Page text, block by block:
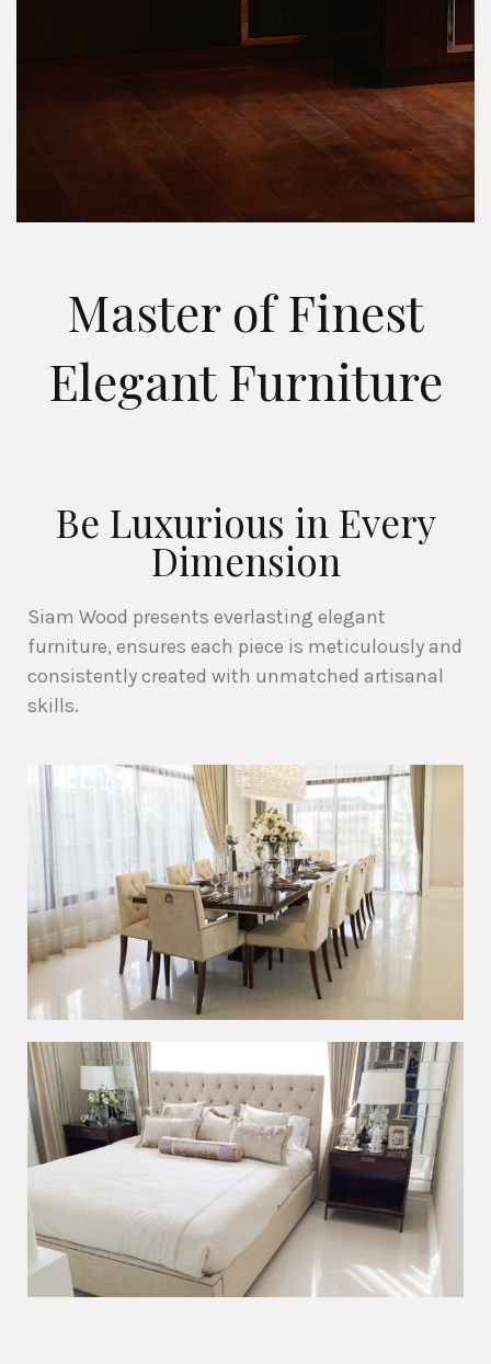
Master of Finest
Elegant Furniture
Be Luxurious in Every
Dimension
Siam Wood presents everlasting elegant
furniture, ensures each piece is meticulously and
consistently created with unmatched artisanal
skills.